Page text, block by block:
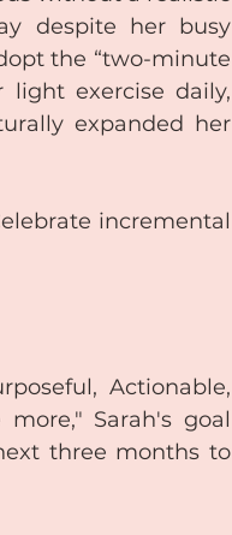
despite her busy
the “two-minute
exercise daily,
expanded her
incremental
Actionable,
Sarah's goal
three months to